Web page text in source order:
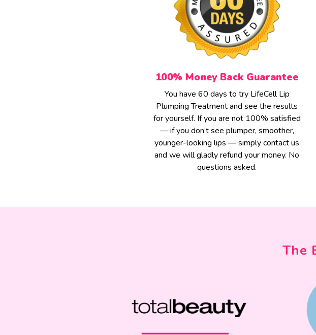
100% Money Back Guarantee
You have 60 days to try LifeCell Lip
Plumping Treatment and see the results
for yourself. If you are not 100% satisfied
— if you don’t see plumper, smoother,
younger-looking lips — simply contact us
and we will gladly refund your money. No
questions asked.
The